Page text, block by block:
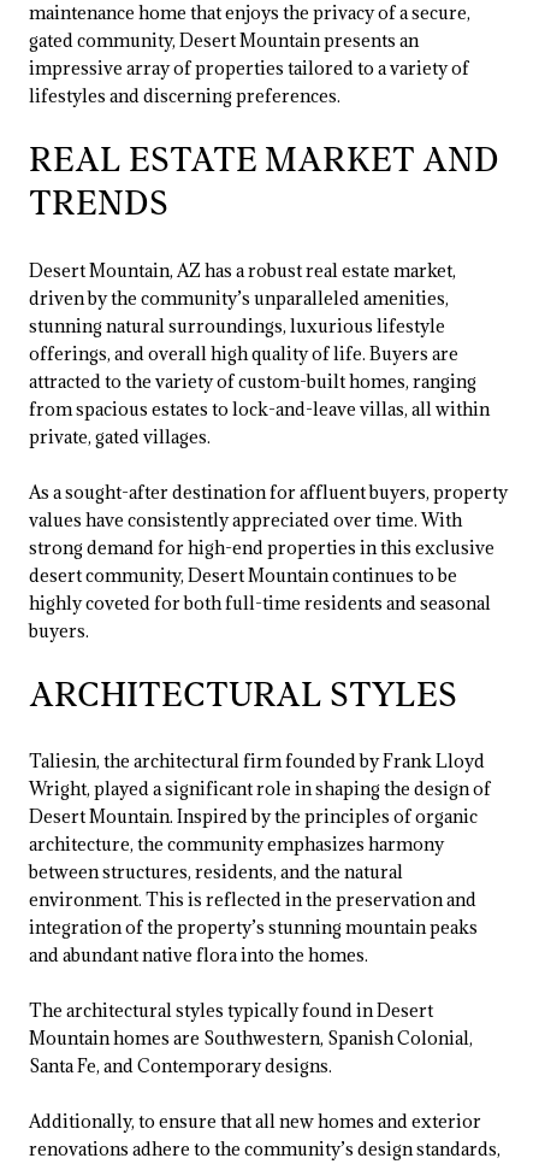
maintenance home that enjoys the privacy of a secure,
gated community, Desert Mountain presents an
impressive array of properties tailored to a variety of
lifestyles and discerning preferences.
REAL ESTATE MARKET AND
TRENDS
Desert Mountain, AZ has a robust real estate market,
driven by the community’s unparalleled amenities,
stunning natural surroundings, luxurious lifestyle
offerings, and overall high quality of life. Buyers are
attracted to the variety of custom-built homes, ranging
from spacious estates to lock-and-leave villas, all within
private, gated villages.
As a sought-after destination for affluent buyers, property
values have consistently appreciated over time. With
strong demand for high-end properties in this exclusive
desert community, Desert Mountain continues to be
highly coveted for both full-time residents and seasonal
buyers.
ARCHITECTURAL STYLES
Taliesin, the architectural firm founded by Frank Lloyd
Wright, played a significant role in shaping the design of
Desert Mountain. Inspired by the principles of organic
architecture, the community emphasizes harmony
between structures, residents, and the natural
environment. This is reflected in the preservation and
integration of the property’s stunning mountain peaks
and abundant native flora into the homes.
The architectural styles typically found in Desert
Mountain homes are Southwestern, Spanish Colonial,
Santa Fe, and Contemporary designs.
Additionally, to ensure that all new homes and exterior
renovations adhere to the community’s design standards,